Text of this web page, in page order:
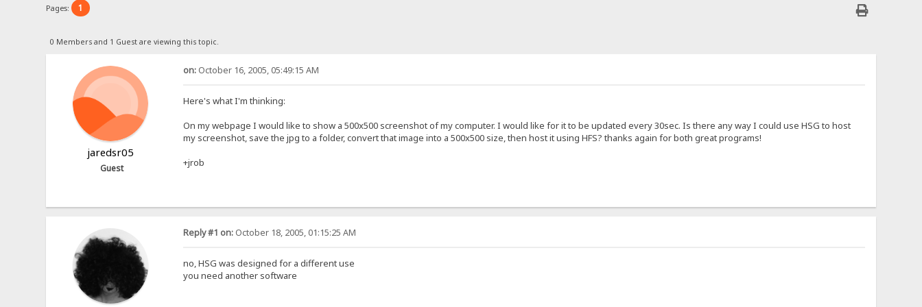
Pages: 1
0 Members and 1 Guest are viewing this topic.
jaredsr05
Guest
on:October 16, 2005, 05:49:15 AM
Here's what I'm thinking:
On my webpage I would like to show a 500x500 screenshot of my computer. I would like for it to be updated every 30sec. Is there any way I could use HSG to host
my screenshot, save the jpg to a folder, convert that image into a 500x500 size, then host it using HFS? thanks again for both great programs!
+jrob
Reply #1 on:October 18, 2005, 01:15:25 AM
no, HSG was designed for a different use
you need another software